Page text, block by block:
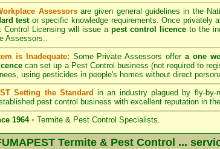
Assessorsare given general guidelines in the
testor specific knowledge requirements. Once privately
Control Licensing will issue a pest control licence to the
Assessors..
is Inadequate: Some Private Assessors offera one
can set up a Pest Control business (not required to
using pesticides in people's homes without direct
Setting the Standard in an industry plagued by fly-by-
pest control business with excellent reputation in
1964 • Termite & Pest Control Specialists.
Termite & Pest Control ...